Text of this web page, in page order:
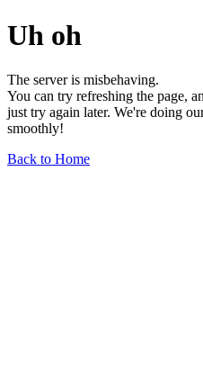
Uh oh
The server is misbehaving.
You can try refreshing the page,
just try again later. We're doing
smoothly!
Back to Home